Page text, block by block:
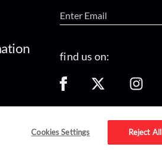
find us on:
Cookies Settings Reject All